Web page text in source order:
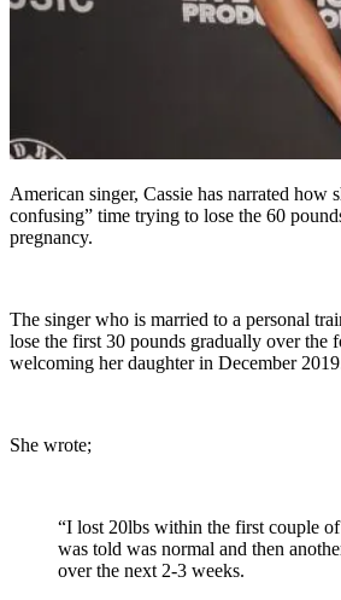
American singer, Cassie has narrated how
confusing” time trying to lose the 60
pregnancy.
The singer who is married to a personal
lose the first 30 pounds gradually over the
welcoming her daughter in December
She wrote;
“I lost 20lbs within the first couple
was told was normal and then
over the next 2-3 weeks.